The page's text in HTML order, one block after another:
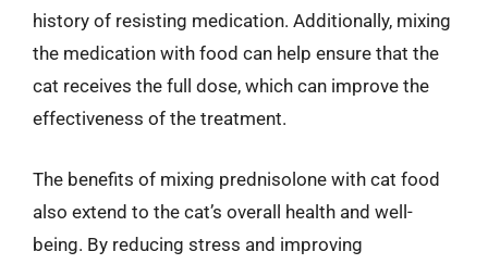
history of resisting medication. Additionally, mixing
the medication with food can help ensure that the
cat receives the full dose, which can improve the
effectiveness of the treatment.
The benefits of mixing prednisolone with cat food
also extend to the cat’s overall health and well-
being. By reducing stress and improving